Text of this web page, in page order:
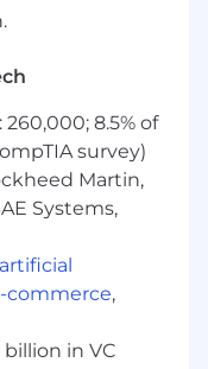
systems or
would be a
overcome
fast-paced
high degree of
growth
alongside a
8.5% of
survey)
Martin,
Systems,
artificial
commerce,
in VC